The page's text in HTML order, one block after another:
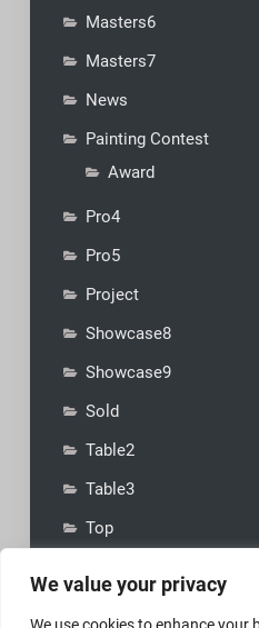
We value your privacy
Masters6
Masters7
News
Painting Contest
Award
Pro4
Pro5
Project
Showcase8
Showcase9
Sold
Table2
Table3
Top